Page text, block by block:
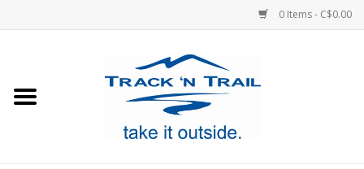
0 Items - C$0.00